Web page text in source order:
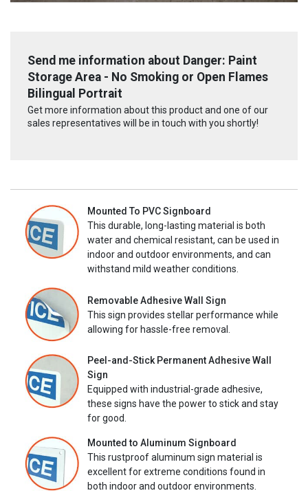
Send me information about Danger: Paint
Storage Area - No Smoking or Open Flames
Bilingual Portrait
Get more information about this product and one of our
sales representatives will be in touch with you shortly!
Mounted To PVC Signboard
This durable, long-lasting material is both
water and chemical resistant, can be used in
indoor and outdoor environments, and can
withstand mild weather conditions.
Removable Adhesive Wall Sign
This sign provides stellar performance while
allowing for hassle-free removal.
Peel-and-Stick Permanent Adhesive Wall
Sign
Equipped with industrial-grade adhesive,
these signs have the power to stick and stay
for good.
Mounted to Aluminum Signboard
This rustproof aluminum sign material is
excellent for extreme conditions found in
both indoor and outdoor environments.